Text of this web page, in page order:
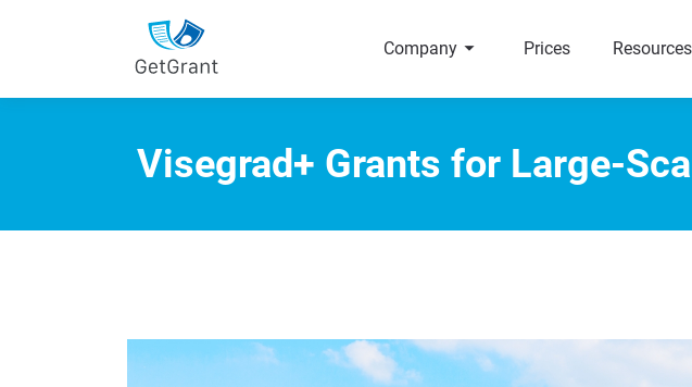
Company arrow_right Prices Resources
Visegrad+ Grants for Large-